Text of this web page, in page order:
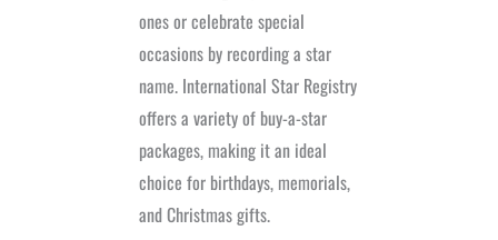
ones or celebrate special
occasions by recording a star
name. International Star Registry
offers a variety of buy-a-star
packages, making it an ideal
choice for birthdays, memorials,
and Christmas gifts.